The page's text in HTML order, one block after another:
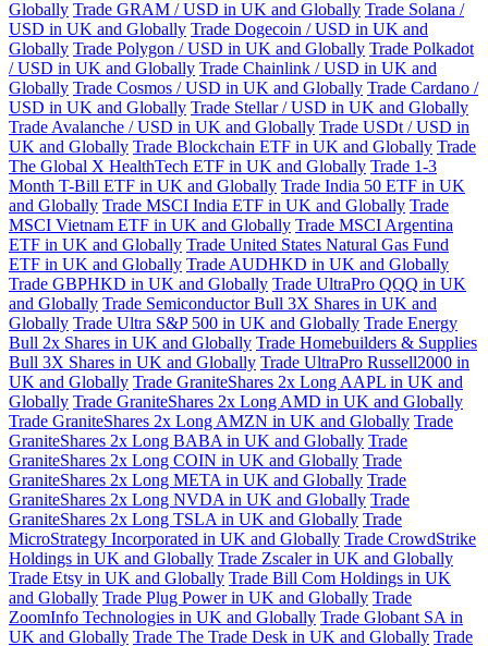
Globally Trade GRAM / USD in UK and Globally Trade Solana /
USD in UK and Globally Trade Dogecoin / USD in UK and
Globally Trade Polygon / USD in UK and Globally Trade Polkadot
/ USD in UK and Globally Trade Chainlink / USD in UK and
Globally Trade Cosmos / USD in UK and Globally Trade Cardano /
USD in UK and Globally Trade Stellar / USD in UK and Globally
Trade Avalanche / USD in UK and Globally Trade USDt / USD in
UK and Globally Trade Blockchain ETF in UK and Globally Trade
The Global X HealthTech ETF in UK and Globally Trade 1-3
Month T-Bill ETF in UK and Globally Trade India 50 ETF in UK
and Globally Trade MSCI India ETF in UK and Globally Trade
MSCI Vietnam ETF in UK and Globally Trade MSCI Argentina
ETF in UK and Globally Trade United States Natural Gas Fund
ETF in UK and Globally Trade AUDHKD in UK and Globally
Trade GBPHKD in UK and Globally Trade UltraPro QQQ in UK
and Globally Trade Semiconductor Bull 3X Shares in UK and
Globally Trade Ultra S&P 500 in UK and Globally Trade Energy
Bull 2x Shares in UK and Globally Trade Homebuilders & Supplies
Bull 3X Shares in UK and Globally Trade UltraPro Russell2000 in
UK and Globally Trade GraniteShares 2x Long AAPL in UK and
Globally Trade GraniteShares 2x Long AMD in UK and Globally
Trade GraniteShares 2x Long AMZN in UK and Globally Trade
GraniteShares 2x Long BABA in UK and Globally Trade
GraniteShares 2x Long COIN in UK and Globally Trade
GraniteShares 2x Long META in UK and Globally Trade
GraniteShares 2x Long NVDA in UK and Globally Trade
GraniteShares 2x Long TSLA in UK and Globally Trade
MicroStrategy Incorporated in UK and Globally Trade CrowdStrike
Holdings in UK and Globally Trade Zscaler in UK and Globally
Trade Etsy in UK and Globally Trade Bill Com Holdings in UK
and Globally Trade Plug Power in UK and Globally Trade
ZoomInfo Technologies in UK and Globally Trade Globant SA in
UK and Globally Trade The Trade Desk in UK and Globally Trade